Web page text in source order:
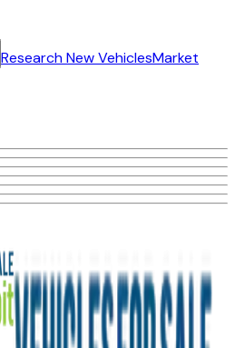
Research New VehiclesMarket